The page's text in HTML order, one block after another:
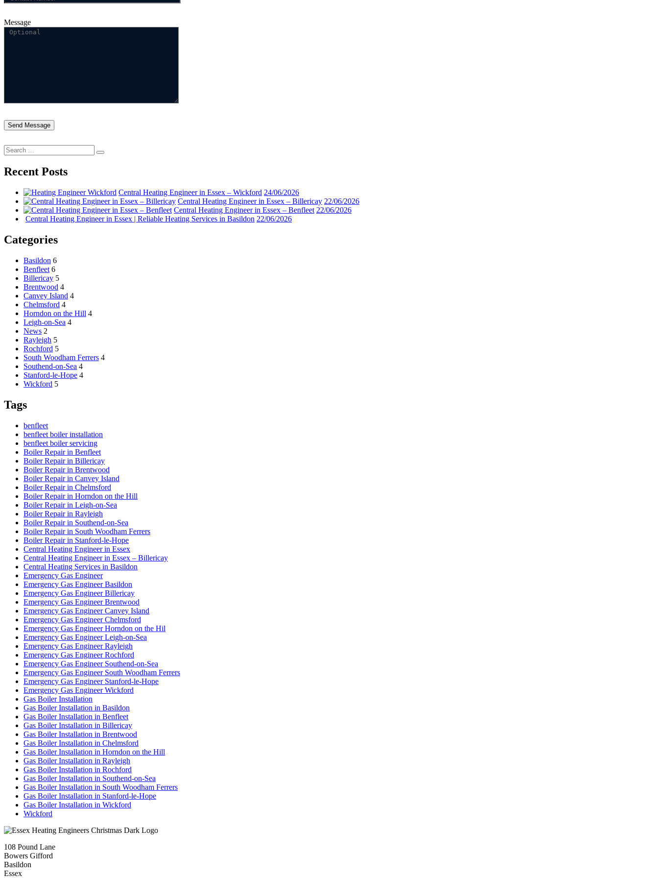
Message
Search
for:
Search
Recent Posts
Central Heating Engineer in Essex – Wickford 24/06/2026
Central Heating Engineer in Essex – Billericay 22/06/2026
Central Heating Engineer in Essex – Benfleet 22/06/2026
Central Heating Engineer in Essex | Reliable Heating Services in Basildon 22/06/2026
Categories
Basildon 6
Benfleet 6
Billericay 5
Brentwood 4
Canvey Island 4
Chelmsford 4
Horndon on the Hill 4
Leigh-on-Sea 4
News 2
Rayleigh 5
Rochford 5
South Woodham Ferrers 4
Southend-on-Sea 4
Stanford-le-Hope 4
Wickford 5
Tags
benfleet
benfleet boiler installation
benfleet boiler servicing
Boiler Repair in Benfleet
Boiler Repair in Billericay
Boiler Repair in Brentwood
Boiler Repair in Canvey Island
Boiler Repair in Chelmsford
Boiler Repair in Horndon on the Hill
Boiler Repair in Leigh-on-Sea
Boiler Repair in Rayleigh
Boiler Repair in Southend-on-Sea
Boiler Repair in South Woodham Ferrers
Boiler Repair in Stanford-le-Hope
Central Heating Engineer in Essex
Central Heating Engineer in Essex – Billericay
Central Heating Services in Basildon
Emergency Gas Engineer
Emergency Gas Engineer Basildon
Emergency Gas Engineer Billericay
Emergency Gas Engineer Brentwood
Emergency Gas Engineer Canvey Island
Emergency Gas Engineer Chelmsford
Emergency Gas Engineer Horndon on the Hil
Emergency Gas Engineer Leigh-on-Sea
Emergency Gas Engineer Rayleigh
Emergency Gas Engineer Rochford
Emergency Gas Engineer Southend-on-Sea
Emergency Gas Engineer South Woodham Ferrers
Emergency Gas Engineer Stanford-le-Hope
Emergency Gas Engineer Wickford
Gas Boiler Installation
Gas Boiler Installation in Basildon
Gas Boiler Installation in Benfleet
Gas Boiler Installation in Billericay
Gas Boiler Installation in Brentwood
Gas Boiler Installation in Chelmsford
Gas Boiler Installation in Horndon on the Hill
Gas Boiler Installation in Rayleigh
Gas Boiler Installation in Rochford
Gas Boiler Installation in Southend-on-Sea
Gas Boiler Installation in South Woodham Ferrers
Gas Boiler Installation in Stanford-le-Hope
Gas Boiler Installation in Wickford
Wickford
108 Pound Lane
Bowers Gifford
Basildon
Essex